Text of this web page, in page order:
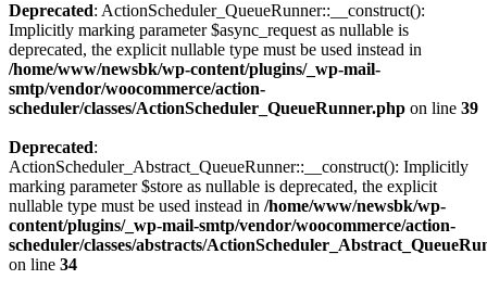
Deprecated: ActionScheduler_QueueRunner::__construct():
Implicitly marking parameter $async_request as nullable is
deprecated, the explicit nullable type must be used instead in
/home/www/newsbk/wp-content/plugins/_wp-mail-
smtp/vendor/woocommerce/action-
scheduler/classes/ActionScheduler_QueueRunner.php on line 39
Deprecated:
ActionScheduler_Abstract_QueueRunner::__construct(): Implicitly
marking parameter $store as nullable is deprecated, the explicit
nullable type must be used instead in /home/www/newsbk/wp-
content/plugins/_wp-mail-smtp/vendor/woocommerce/action-
scheduler/classes/abstracts/
on line 34